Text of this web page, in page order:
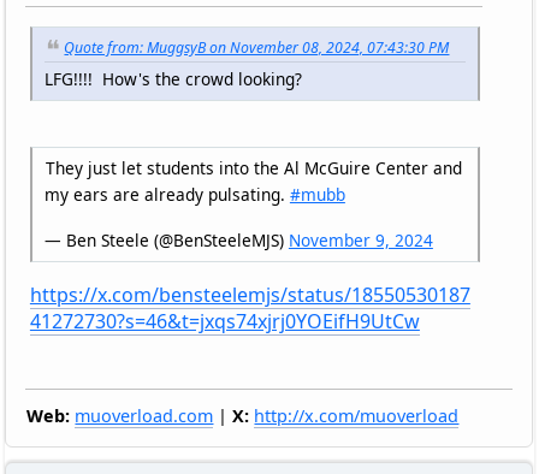
Quote from: MuggsyB on November 08, 2024, 07:43:30 PM
LFG!!!! How's the crowd looking?
They just let students into the Al McGuire Center and
my ears are already pulsating. #mubb
— Ben Steele (@BenSteeleMJS) November 9, 2024
https://x.com/bensteelemjs/status/18550530187
41272730?s=46&t=jxqs74xjrj0YOEifH9UtCw
Web: muoverload.com |X: http://x.com/muoverload